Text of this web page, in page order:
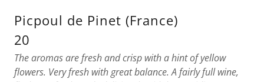
Picpoul de Pinet (France)
20
The aromas are fresh and crisp with a hint of yellow
flowers. Very fresh with great balance. A fairly full wine,